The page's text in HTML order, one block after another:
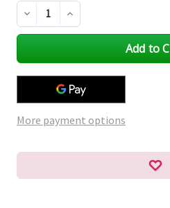
Decrease
Quantity
of
Increase
Quantity
of
More payment options